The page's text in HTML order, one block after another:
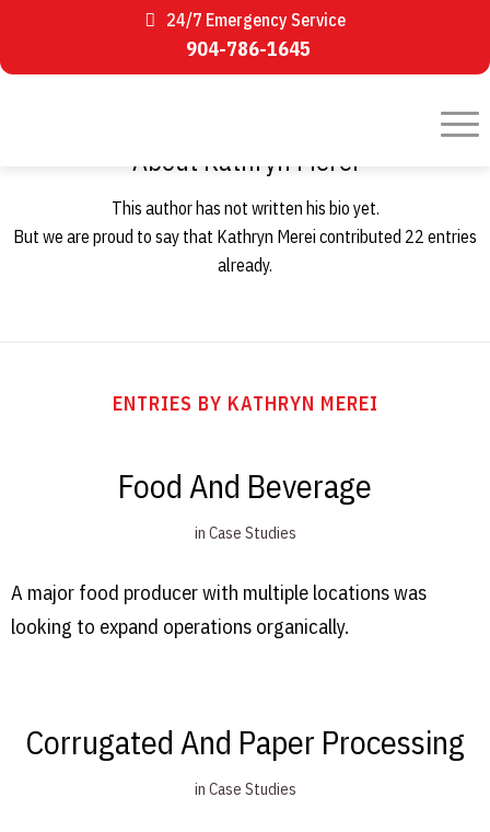
24/7 Emergency Service
904-786-1645
About Kathryn Merei
This author has not written his bio yet.
But we are proud to say that Kathryn Merei contributed 22 entries
already.
ENTRIES BY KATHRYN MEREI
Food And Beverage
in Case Studies
A major food producer with multiple locations was
looking to expand operations organically.
Corrugated And Paper Processing
in Case Studies